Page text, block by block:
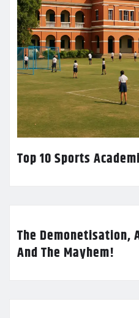
Top 10 Sports
The Demonetisation,
And The Mayhem!